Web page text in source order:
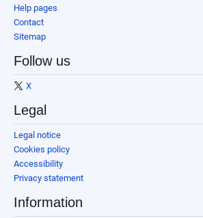
Help pages
Contact
Sitemap
Follow us
X
Legal
Legal notice
Cookies policy
Accessibility
Privacy statement
Information